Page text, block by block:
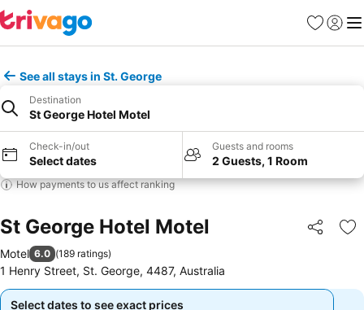
Favourites
Sign in
See all stays in St. George
Destination
St George Hotel Motel
Check-in/out
Select dates
Guests and rooms
2 Guests, 1 Room
How payments to us affect ranking
St George Hotel Motel Share
Motel 6.0 (189 ratings)
1 Henry Street, St. George, 4487, Australia
Select dates to see exact prices
Select dates to see exact prices